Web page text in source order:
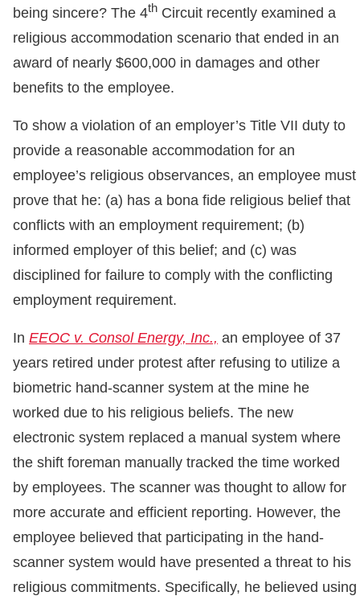
being sincere? The 4th Circuit recently examined a
religious accommodation scenario that ended in an
award of nearly $600,000 in damages and other
benefits to the employee.
To show a violation of an employer’s Title VII duty to
provide a reasonable accommodation for an
employee’s religious observances, an employee must
prove that he: (a) has a bona fide religious belief that
conflicts with an employment requirement; (b)
informed employer of this belief; and (c) was
disciplined for failure to comply with the conflicting
employment requirement.
In EEOC v. Consol Energy, Inc., an employee of 37
years retired under protest after refusing to utilize a
biometric hand-scanner system at the mine he
worked due to his religious beliefs. The new
electronic system replaced a manual system where
the shift foreman manually tracked the time worked
by employees. The scanner was thought to allow for
more accurate and efficient reporting. However, the
employee believed that participating in the hand-
scanner system would have presented a threat to his
religious commitments. Specifically, he believed using